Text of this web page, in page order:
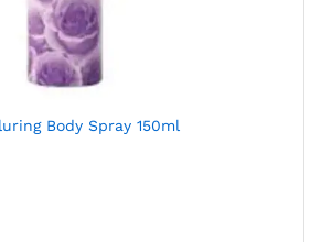
Body Spray 150ml